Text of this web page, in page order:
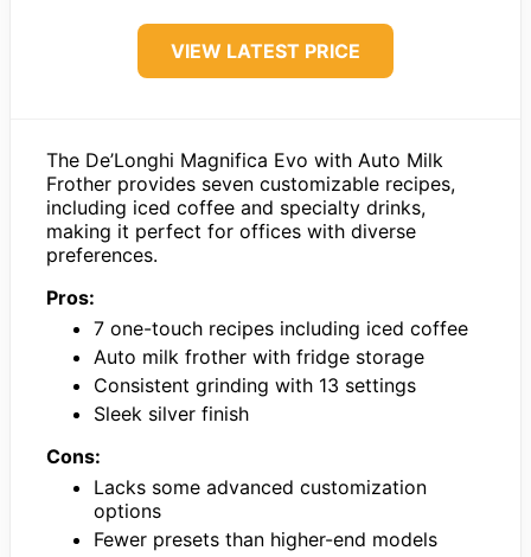
VIEW LATEST PRICE
The De’Longhi Magnifica Evo with Auto Milk
Frother provides seven customizable recipes,
including iced coffee and specialty drinks,
making it perfect for offices with diverse
preferences.
Pros:
7 one-touch recipes including iced coffee
Auto milk frother with fridge storage
Consistent grinding with 13 settings
Sleek silver finish
Cons:
Lacks some advanced customization
options
Fewer presets than higher-end models